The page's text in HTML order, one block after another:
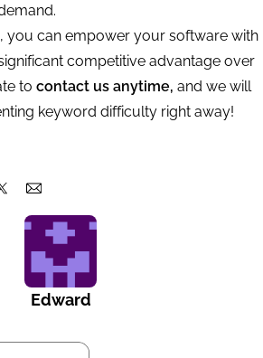
you can empower your software with
competitive advantage over
to contact us anytime, and we will
keyword difficulty right away!
Edward